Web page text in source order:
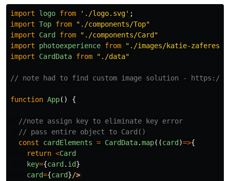
import logo from ' ./logo.svg' ;
import Top from " ./components/Top"
import
Card from " ./components/Card "
import
photoexperience from " ./images/katie-
import
CardData from " ./data"
// note had to find custom image solution - https://
function App() {
//note assign key to eliminate key error
// pass entire object to Card()
const
cardElements = CardData.map((card )=>{
return <Card
key={card . id}
card={card}/